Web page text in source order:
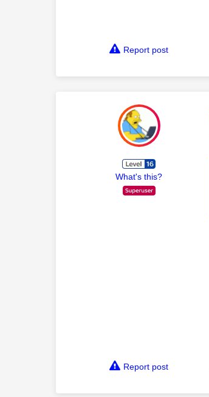
Report post
What's this?
Report post